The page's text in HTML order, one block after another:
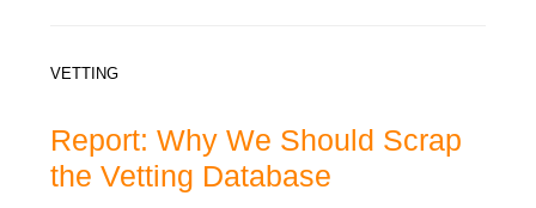
VETTING
Report: Why We Should Scrap
the Vetting Database